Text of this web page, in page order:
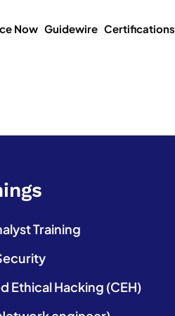
Now Guidewire Certifications
Training
Ethical Hacking (CEH)